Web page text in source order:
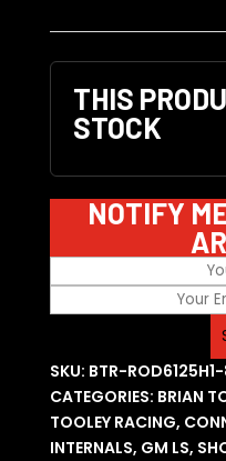
THIS
STOCK
NOTIFY
SKU: BTR-
CATEGORIES: BRIAN
TOOLEY RACING,
INTERNALS, GM LS,